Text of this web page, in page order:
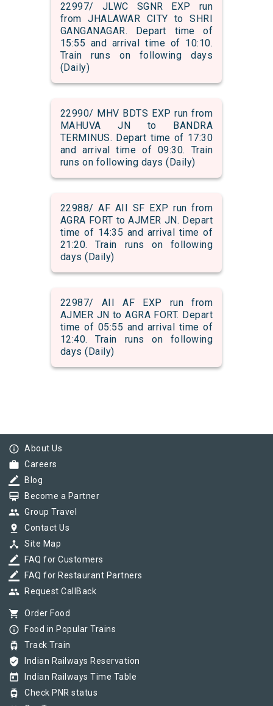
22997/ JLWC SGNR EXP run
from JHALAWAR CITY to SHRI
GANGANAGAR. Depart time of
15:55 and arrival time of 10:10.
Train runs on following days
(Daily)
22990/ MHV BDTS EXP run from
MAHUVA JN to BANDRA
TERMINUS. Depart time of 17:30
and arrival time of 09:30. Train
runs on following days (Daily)
22988/ AF AII SF EXP run from
AGRA FORT to AJMER JN. Depart
time of 14:35 and arrival time of
21:20. Train runs on following
days (Daily)
22987/ AII AF EXP run from
AJMER JN to AGRA FORT. Depart
time of 05:55 and arrival time of
12:40. Train runs on following
days (Daily)
info_outline About Us
work Careers
border_color Blog
card_membership Become a Partner
group Group Travel
pin_drop Contact Us
device_hub Site Map
border_color FAQ for Customers
border_color FAQ for Restaurant Partners
group Request CallBack
shopping_cart Order Food
info_outline Food in Popular Trains
tram Track Train
verified_user Indian Railways Reservation
today Indian Railways Time Table
tram Check PNR status